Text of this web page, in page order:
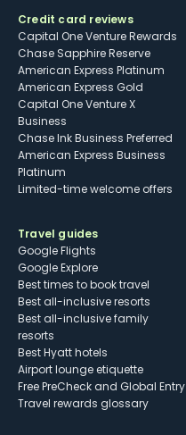
Credit card reviews
Capital One Venture Rewards
Chase Sapphire Reserve
American Express Platinum
American Express Gold
Capital One Venture X
Business
Chase Ink Business Preferred
American Express Business
Platinum
Limited-time welcome offers
Travel guides
Google Flights
Google Explore
Best times to book travel
Best all-inclusive resorts
Best all-inclusive family
resorts
Best Hyatt hotels
Airport lounge etiquette
Free PreCheck and Global Entry
Travel rewards glossary